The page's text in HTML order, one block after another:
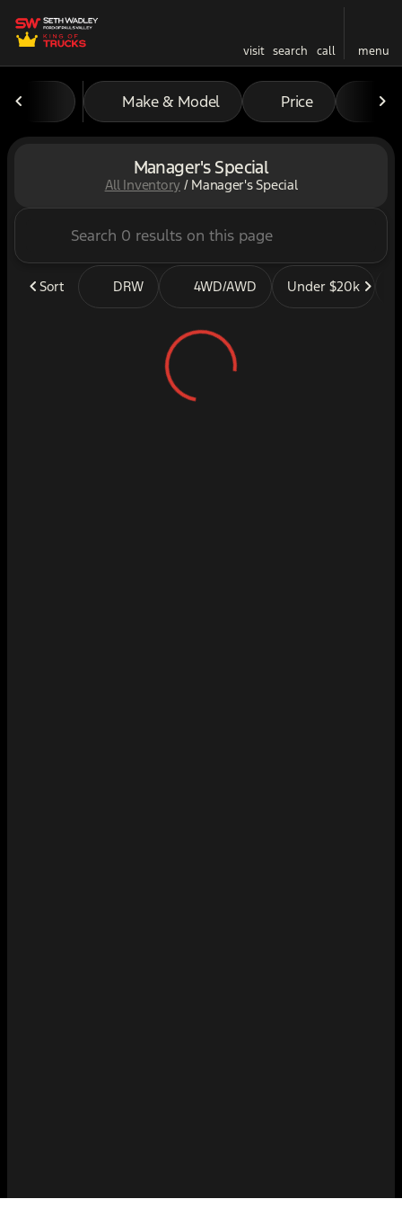
visit search call menu
filter findMake & Model Price
Manager's Special
All Inventory / Manager's Special
Sort DRW 4WD/AWD Under $20k